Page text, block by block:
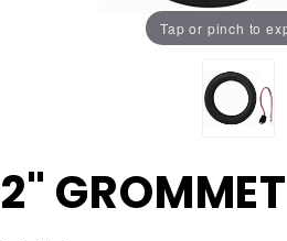
Tap or pinch to
Purchase
2"
2"